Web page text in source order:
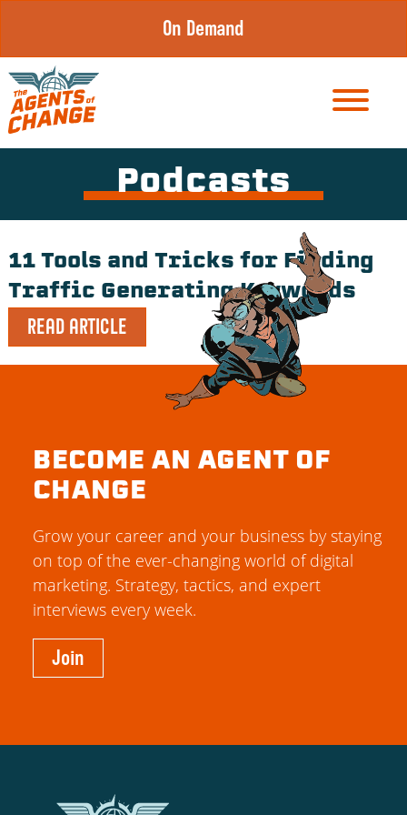
content
On Demand
Podcasts
11 Tools and Tricks for Finding
Traffic Generating Keywords
READ ARTICLE
BECOME AN AGENT OF
CHANGE
Grow your career and your business by staying
on top of the ever-changing world of digital
marketing. Strategy, tactics, and expert
interviews every week.
Join